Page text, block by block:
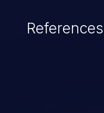
References